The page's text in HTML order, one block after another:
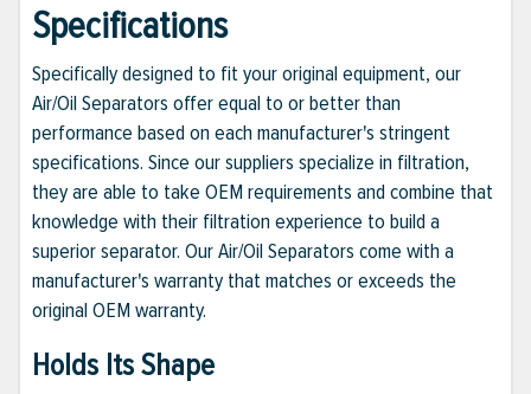
Specifications
Specifically designed to fit your original equipment, our
Air/Oil Separators offer equal to or better than
performance based on each manufacturer's stringent
specifications. Since our suppliers specialize in filtration,
they are able to take OEM requirements and combine that
knowledge with their filtration experience to build a
superior separator. Our Air/Oil Separators come with a
manufacturer's warranty that matches or exceeds the
original OEM warranty.
Holds Its Shape